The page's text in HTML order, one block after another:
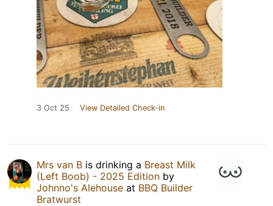
3 Oct 25 View Detailed Check-in
Mrs van B is drinking a Breast Milk
(Left Boob) - 2025 Edition by
Johnno's Alehouse at BBQ Builder
Bratwurst